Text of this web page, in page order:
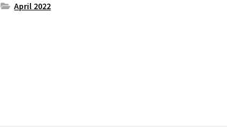
April 2022